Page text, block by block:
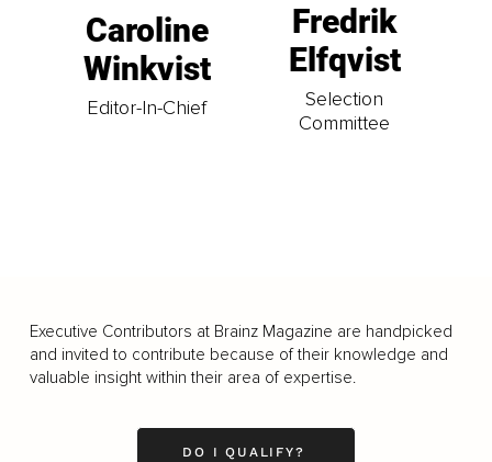
Caroline
Winkvist
Editor-In-Chief
Fredrik
Elfqvist
Selection
Committee
Executive Contributors at Brainz Magazine are handpicked
and invited to contribute because of their knowledge and
valuable insight within their area of expertise.
DO I QUALIFY?